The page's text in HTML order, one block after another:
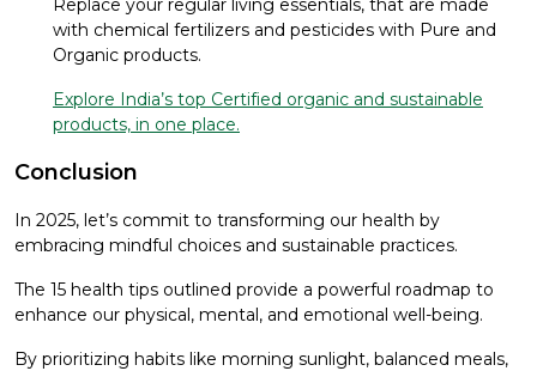
Replace your regular living essentials, that are made
with chemical fertilizers and pesticides with Pure and
Organic products.
Explore India’s top Certified organic and sustainable
products, in one place.
Conclusion
In 2025, let’s commit to transforming our health by
embracing mindful choices and sustainable practices.
The 15 health tips outlined provide a powerful roadmap to
enhance our physical, mental, and emotional well-being.
By prioritizing habits like morning sunlight, balanced meals,